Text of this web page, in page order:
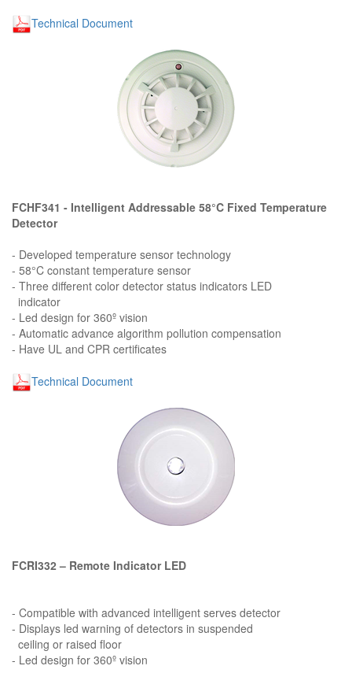
Technical Document
FCHF341 - Intelligent Addressable 58°C Fixed Temperature
Detector
- Developed temperature sensor technology
- 58°C constant temperature sensor
- Three different color detector status indicators LED
indicator
- Led design for 360º vision
- Automatic advance algorithm pollution compensation
- Have UL and CPR certificates
Technical Document
FCRI332 – Remote Indicator LED
- Compatible with advanced intelligent serves detector
- Displays led warning of detectors in suspended
ceiling or raised floor
- Led design for 360º vision